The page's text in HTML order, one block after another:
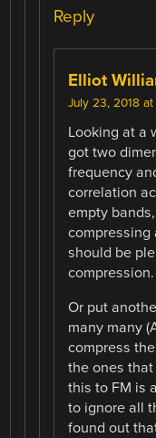
Reply
Elliot
July 23, 2018 at
Looking at a
got two
frequency
correlation
empty
compressing
should be
compression.
Or put
many many
compress
the ones
this to FM is
to ignore all
found out